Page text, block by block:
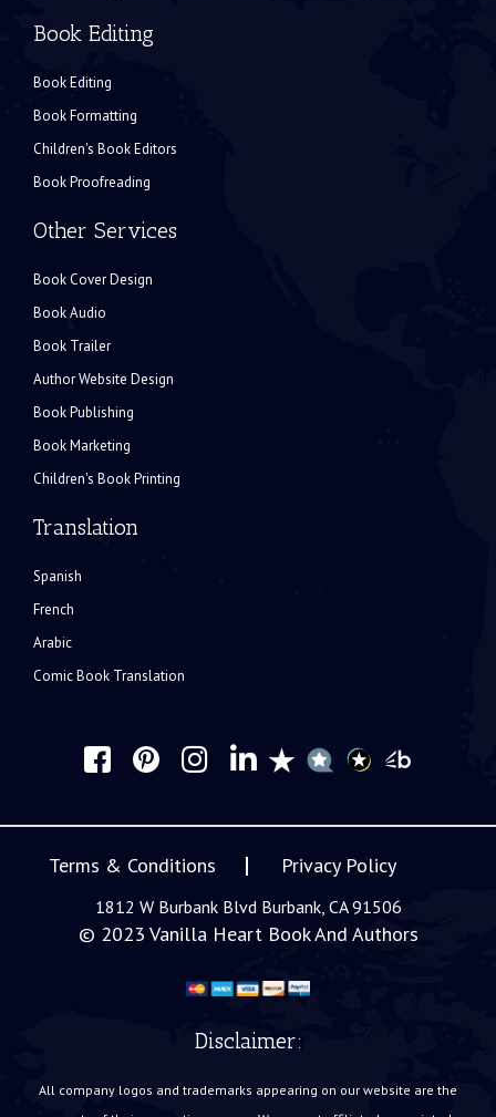
Book Editing
Book Editing
Book Formatting
Children's Book Editors
Book Proofreading
Other Services
Book Cover Design
Book Audio
Book Trailer
Author Website Design
Book Publishing
Book Marketing
Children's Book Printing
Translation
Spanish
French
Arabic
Comic Book Translation
Terms & Conditions Privacy Policy
1812 W Burbank Blvd Burbank, CA 91506
© 2023 Vanilla Heart Book And Authors
Disclaimer:
All company logos and trademarks appearing on our website are the